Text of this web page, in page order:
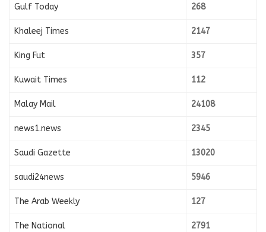
Gulf Today 268
Khaleej Times 2147
King Fut 357
Kuwait Times 112
Malay Mail 24108
news1.news 2345
Saudi Gazette 13020
saudi24news 5946
The Arab Weekly 127
The National 2791